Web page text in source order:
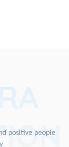
positive people